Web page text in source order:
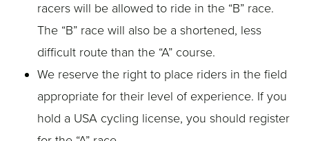
racers will be allowed to ride in the “B” race.
The “B” race will also be a shortened, less
difficult route than the “A” course.
We reserve the right to place riders in the field
appropriate for their level of experience. If you
hold a USA cycling license, you should register